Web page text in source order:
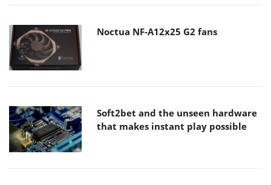
Noctua NF-A12x25 G2 fans
Soft2bet and the unseen hardware
that makes instant play possible